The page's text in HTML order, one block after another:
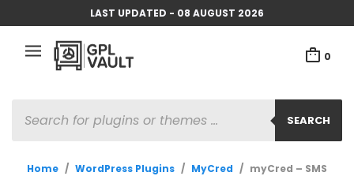
LAST UPDATED - 08 AUGUST 2026
0
SEARCH
SEARCH
Home / WordPress Plugins / MyCred / myCred – SMS